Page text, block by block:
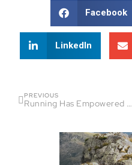
Facebook
LinkedIn
PREVIOUS
Running Has Empowered Me So Much – Lindsay Walter